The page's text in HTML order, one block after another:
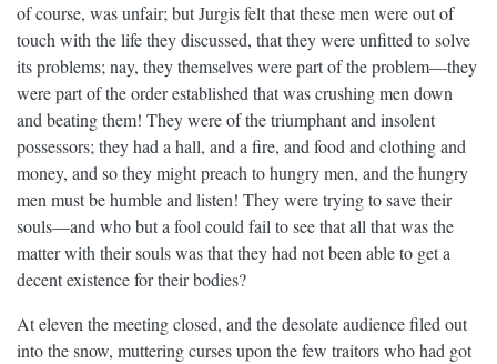
of course, was unfair; but Jurgis felt that these men were out of
touch with the life they discussed, that they were unfitted to solve
its problems; nay, they themselves were part of the problem—they
were part of the order established that was crushing men down
and beating them! They were of the triumphant and insolent
possessors; they had a hall, and a fire, and food and clothing and
money, and so they might preach to hungry men, and the hungry
men must be humble and listen! They were trying to save their
souls—and who but a fool could fail to see that all that was the
matter with their souls was that they had not been able to get a
decent existence for their bodies?
At eleven the meeting closed, and the desolate audience filed out
into the snow, muttering curses upon the few traitors who had got